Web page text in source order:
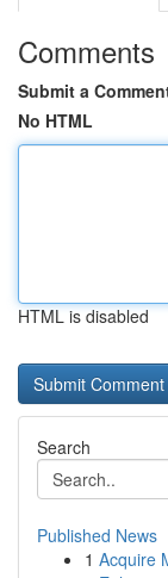
Comments
Submit a
No HTML
HTML is disabled
Search
Published News
1 Acquire